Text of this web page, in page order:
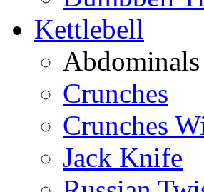
Kettlebell
Crunches
Crunches
Jack Knife